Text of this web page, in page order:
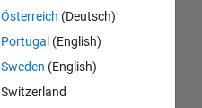
Österreich (Deutsch)
Portugal (English)
Sweden (English)
Switzerland